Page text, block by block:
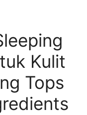
Kulit
Tops